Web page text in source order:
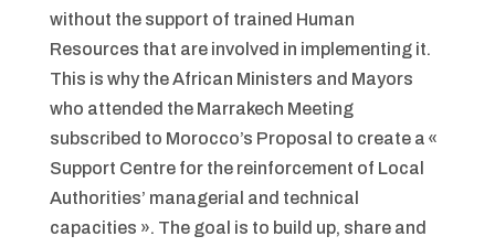
without the support of trained Human
Resources that are involved in implementing it.
This is why the African Ministers and Mayors
who attended the Marrakech Meeting
subscribed to Morocco’s Proposal to create a «
Support Centre for the reinforcement of Local
Authorities’ managerial and technical
capacities ». The goal is to build up, share and